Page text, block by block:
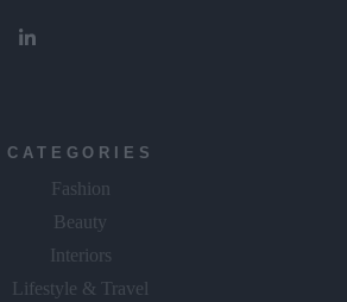
CATEGORIES
Fashion
Beauty
Interiors
Lifestyle & Travel